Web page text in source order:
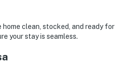
clean, stocked, and ready for
your stay is seamless.